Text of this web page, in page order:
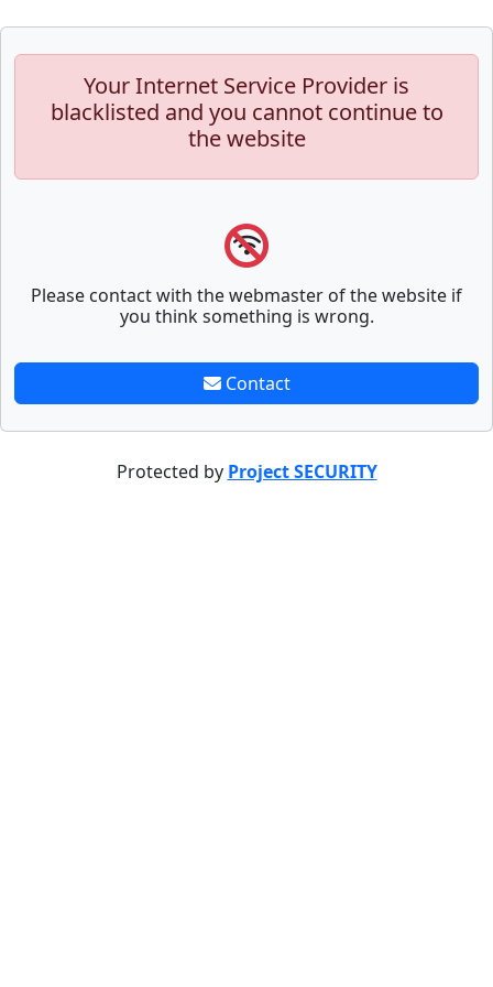
Your Internet Service Provider is
blacklisted and you cannot continue to
the website
Please contact with the webmaster of the website if
you think something is wrong.
Contact
Protected by Project SECURITY